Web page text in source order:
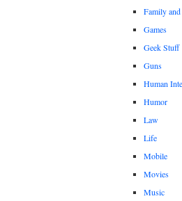
Family
Games
Geek Stuff
Guns
Human
Humor
Law
Life
Mobile
Movies
Music